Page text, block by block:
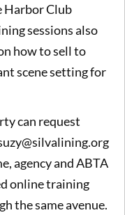
Harbor Club
sessions also
how to sell to
scene setting for
can request
agency and ABTA
online training
the same avenue.